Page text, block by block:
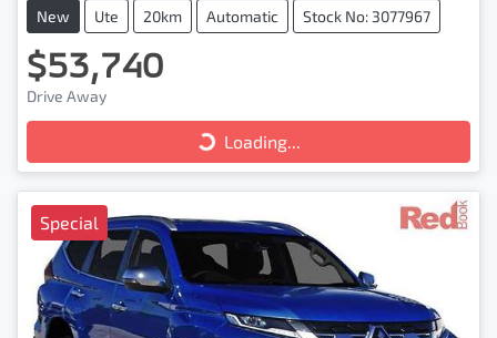
New Ute 20km Automatic Stock No: 3077967
$53,740
Drive Away Loading... Loading...
Special